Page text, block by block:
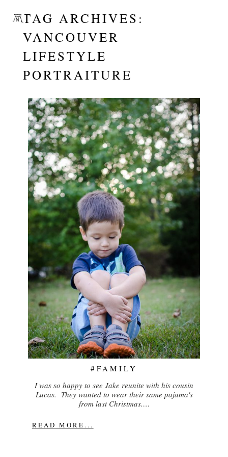
TAG ARCHIVES:
VANCOUVER
LIFESTYLE
PORTRAITURE
#FAMILY
I was so happy to see Jake reunite with his cousin
Lucas. They wanted to wear their same pajama's
from last Christmas.…
READ MORE...